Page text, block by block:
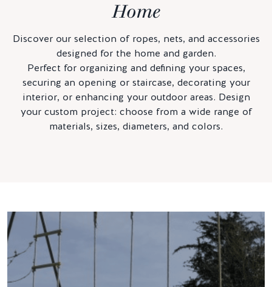
Home
Discover our selection of ropes, nets, and accessories
designed for the home and garden.
Perfect for organizing and defining your spaces,
securing an opening or staircase, decorating your
interior, or enhancing your outdoor areas. Design
your custom project: choose from a wide range of
materials, sizes, diameters, and colors.